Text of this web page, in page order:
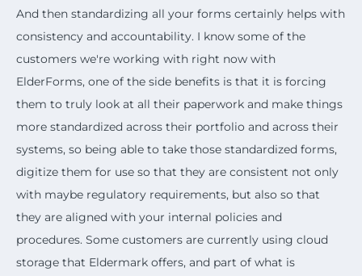
And then standardizing all your forms certainly helps with
consistency and accountability. I know some of the
customers we're working with right now with
ElderForms, one of the side benefits is that it is forcing
them to truly look at all their paperwork and make things
more standardized across their portfolio and across their
systems, so being able to take those standardized forms,
digitize them for use so that they are consistent not only
with maybe regulatory requirements, but also so that
they are aligned with your internal policies and
procedures. Some customers are currently using cloud
storage that Eldermark offers, and part of what is